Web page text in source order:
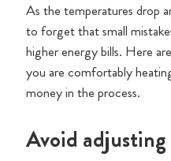
As the temperatures drop
to forget that small
higher energy bills. Here
you are comfortably
money in the process.
Avoid